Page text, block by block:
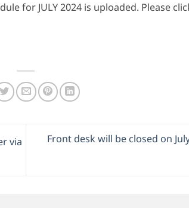
for JULY 2024 is uploaded. Please
via
Front desk will be closed on